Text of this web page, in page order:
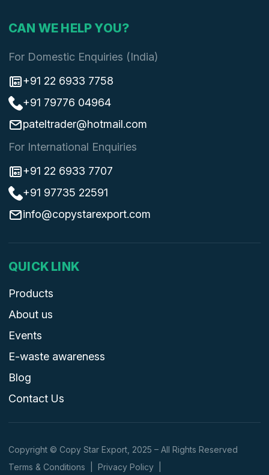
CAN WE HELP YOU?
For Domestic Enquiries (India)
+91 22 6933 7758
+91 79776 04964
pateltrader@hotmail.com
For International Enquiries
+91 22 6933 7707
+91 97735 22591
info@copystarexport.com
QUICK LINK
Products
About us
Events
E-waste awareness
Blog
Contact Us
Copyright © Copy Star Export, 2025 – All Rights Reserved
Terms & Conditions
Privacy Policy